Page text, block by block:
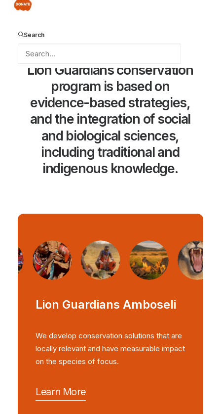
Search
Lion Guardians conservation
program is based on
evidence-based strategies,
and the integration of social
and biological sciences,
including traditional and
indigenous knowledge.
Lion Guardians Amboseli
We develop conservation solutions that are
locally relevant and have measurable impact
on the species of focus.
Learn More